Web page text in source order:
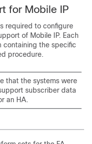
for Mobile IP
required to configure
of Mobile IP. Each
containing the specific
procedure.
that the systems were
subscriber data
an HA.